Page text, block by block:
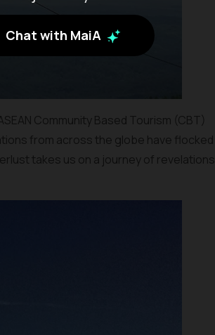
Chat with MaiA
Community Based Tourism (CBT)
from across the globe have flocked
takes us on a journey of revelations